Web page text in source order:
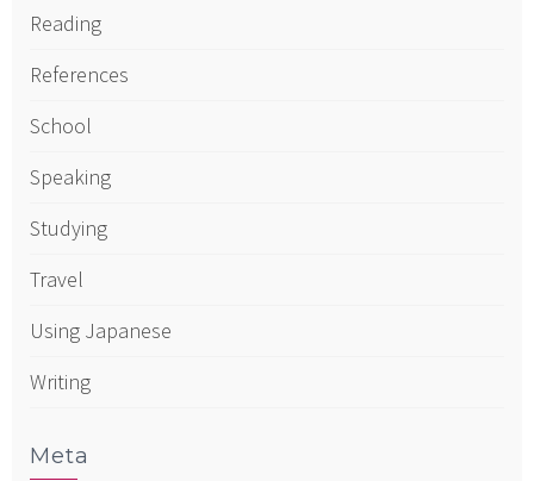
Reading
References
School
Speaking
Studying
Travel
Using Japanese
Writing
Meta